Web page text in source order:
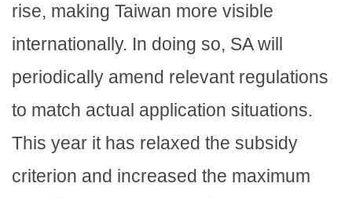
rise, making Taiwan more visible
internationally. In doing so, SA will
periodically amend relevant regulations
to match actual application situations.
This year it has relaxed the subsidy
criterion and increased the maximum